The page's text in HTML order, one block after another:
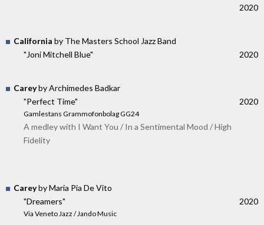
2020
California by The Masters School Jazz Band
"Joni Mitchell Blue"
2020
Careyby Archimedes Badkar
"Perfect Time"
Gamlestans Grammofonbolag GG24
2020
A medley with I Want You / In a Sentimental Mood / High
Fidelity
Careyby Maria Pia De Vito
"Dreamers"
Via Veneto Jazz / Jando Music
2020